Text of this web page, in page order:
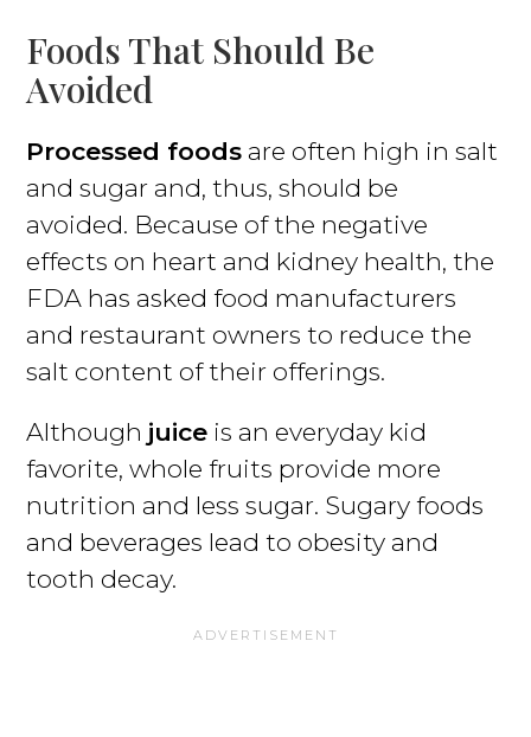
Foods That Should Be
Avoided
Processed foods are often high in salt
and sugar and, thus, should be
avoided. Because of the negative
effects on heart and kidney health, the
FDA has asked food manufacturers
and restaurant owners to reduce the
salt content of their offerings.
Although juice is an everyday kid
favorite, whole fruits provide more
nutrition and less sugar. Sugary foods
and beverages lead to obesity and
tooth decay.